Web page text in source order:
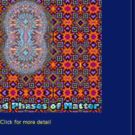
Click for more detail